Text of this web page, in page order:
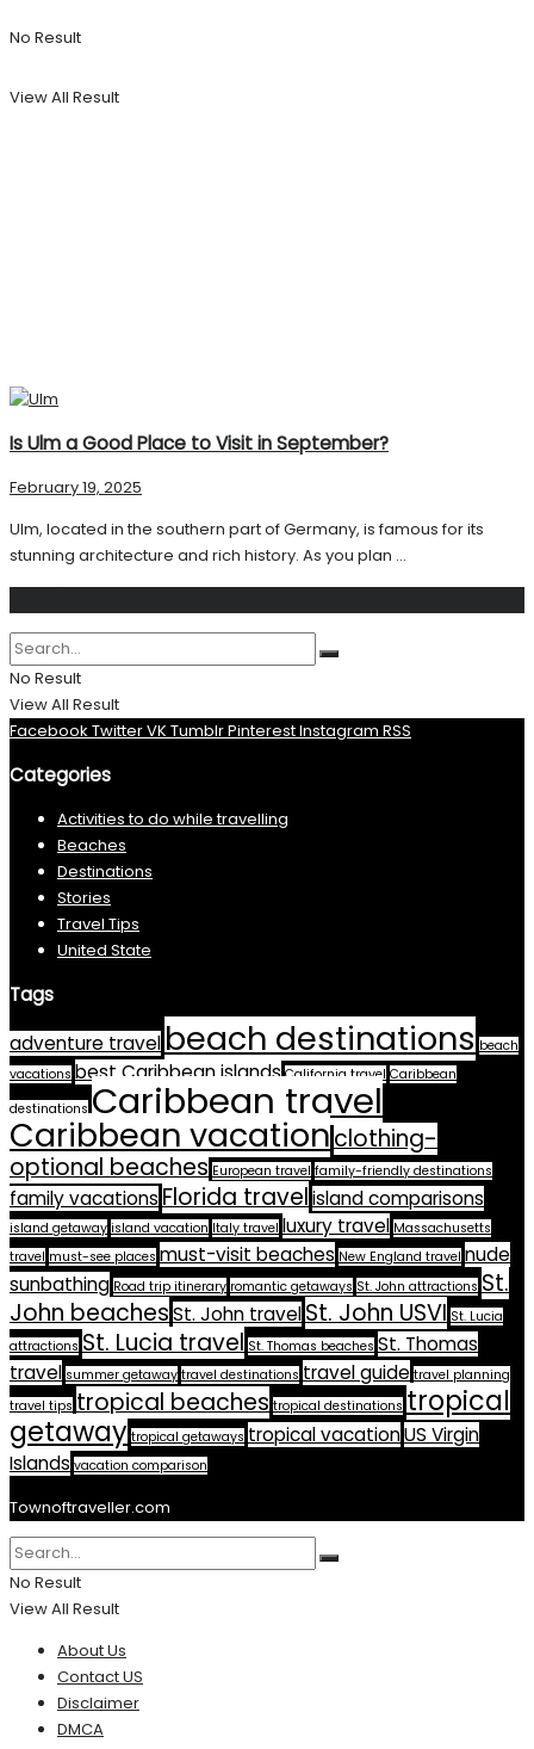
No Result
View All Result
Is Ulm a Good Place to Visit in September?
February 19, 2025
Ulm, located in the southern part of Germany, is famous for its
stunning architecture and rich history. As you plan ...
No Result
View All Result
Facebook TwitterVK TumblrPinterestInstagram RSS
Categories
Activities to do while travelling
Beaches
Destinations
Stories
Travel Tips
United State
Tags
adventure travel beach destinations beach
vacations best Caribbean islands California travel Caribbean
destinations Caribbean travel
Caribbean vacationclothing-
optional beaches European travel family-friendly destinations
family vacationsFlorida travelisland comparisons
island getaway island vacation Italy travel luxury travel Massachusetts
travel must-see places must-visit beaches New England travel nude
sunbathing Road trip itinerary romantic getaways St. John attractions St.
John beachesSt. John travelSt. John USVI St. Lucia
attractions St. Lucia travel St. Thomas beaches St. Thomas
travel summer getaway travel destinations travel guide travel planning
travel tips tropical beaches tropical destinations tropical
getaway tropical getaways tropical vacationUS Virgin
Islands vacation comparison
Townoftraveller.com
No Result
View All Result
About Us
Contact US
Disclaimer
DMCA